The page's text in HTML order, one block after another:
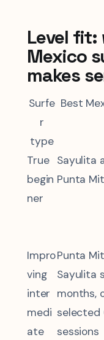
Level fit:
Mexico
makes
Surfe
r
type
Best
True
begin
ner
Sayulita
Punta
Impro
ving
inter
medi
ate
Punta
Sayulita
months,
selected
sessions